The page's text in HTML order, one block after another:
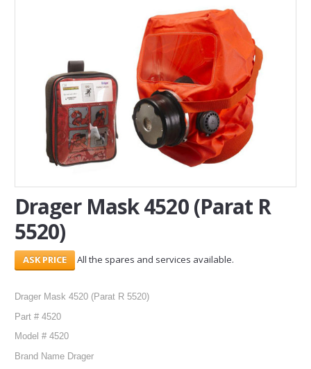
AL-WAKRAH
INDUSTRIAL AREA, DOHA
SERVICES
ABOUT US
Search Here
Drager Mask 4520 (Parat R
5520)
All the spares and services available.
Drager Mask 4520 (Parat R 5520)
Part # 4520
Model # 4520
Brand Name Drager